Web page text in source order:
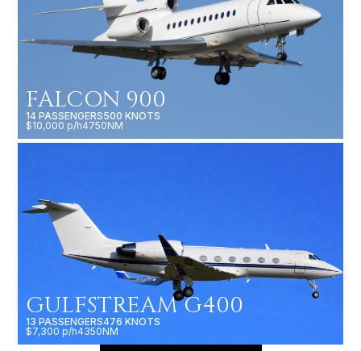
FALCON 900
14 PASSENGERS500 KNOTS
$10,000 p/h4750NM
GULFSTREAM G400
13 PASSENGERS476 KNOTS
$7,300 p/h4350NM